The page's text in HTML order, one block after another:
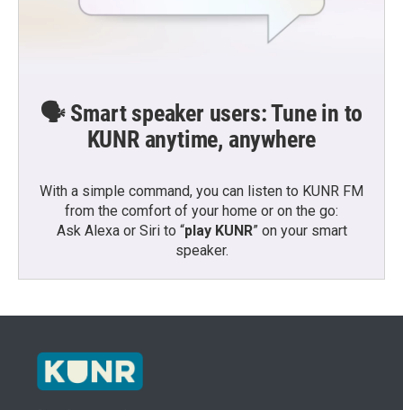
🗣️ Smart speaker users: Tune in to
KUNR anytime, anywhere
With a simple command, you can listen to KUNR FM
from the comfort of your home or on the go:
Ask Alexa or Siri to “play KUNR” on your smart
speaker.